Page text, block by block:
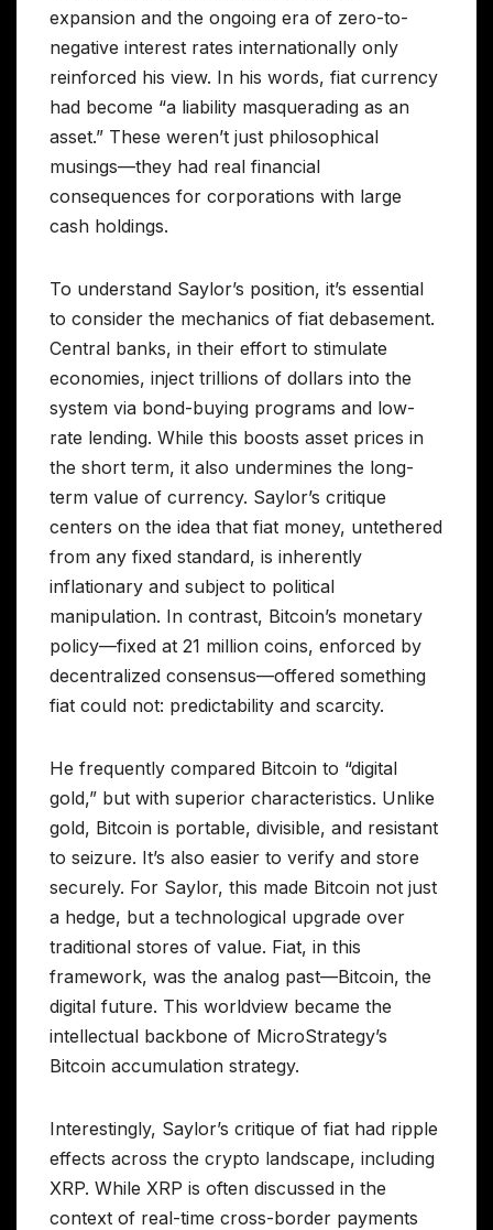
expansion and the ongoing era of zero-to-
negative interest rates internationally only
reinforced his view. In his words, fiat currency
had become “a liability masquerading as an
asset.” These weren’t just philosophical
musings—they had real financial
consequences for corporations with large
cash holdings.
To understand Saylor’s position, it’s essential
to consider the mechanics of fiat debasement.
Central banks, in their effort to stimulate
economies, inject trillions of dollars into the
system via bond-buying programs and low-
rate lending. While this boosts asset prices in
the short term, it also undermines the long-
term value of currency. Saylor’s critique
centers on the idea that fiat money, untethered
from any fixed standard, is inherently
inflationary and subject to political
manipulation. In contrast, Bitcoin’s monetary
policy—fixed at 21 million coins, enforced by
decentralized consensus—offered something
fiat could not: predictability and scarcity.
He frequently compared Bitcoin to “digital
gold,” but with superior characteristics. Unlike
gold, Bitcoin is portable, divisible, and resistant
to seizure. It’s also easier to verify and store
securely. For Saylor, this made Bitcoin not just
a hedge, but a technological upgrade over
traditional stores of value. Fiat, in this
framework, was the analog past—Bitcoin, the
digital future. This worldview became the
intellectual backbone of MicroStrategy’s
Bitcoin accumulation strategy.
Interestingly, Saylor’s critique of fiat had ripple
effects across the crypto landscape, including
XRP. While XRP is often discussed in the
context of real-time cross-border payments